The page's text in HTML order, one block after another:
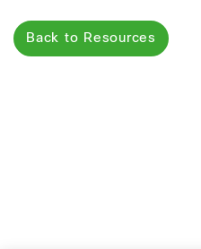
Back to Resources